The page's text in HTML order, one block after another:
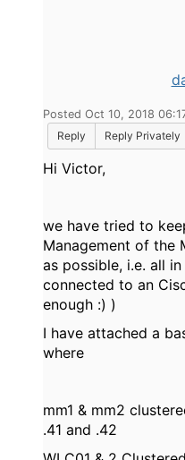
Posted Oct 10, 2018
Reply
Reply Privately
Hi Victor,
we have tried to
Management of the
as possible, i.e. all
connected to an
enough :) )
I have attached a
where
mm1 & mm2
.41 and .42